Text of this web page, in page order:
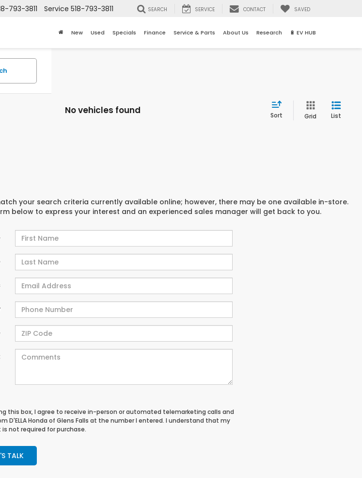
793-3811 Service 518-793-3811 SEARCH SERVICE CONTACT SAVED
New Used Specials Finance Service & Parts About Us Research 🔋 EV HUB
No vehicles found Sort Grid List
your search criteria currently available online; however, there may be one available in-store.
below to express your interest and an experienced sales manager will get back to you.
this box, I agree to receive in-person or automated telemarketing calls and
D'ELLA Honda of Glens Falls at the number I entered. I understand that my
not required for purchase.
TALK